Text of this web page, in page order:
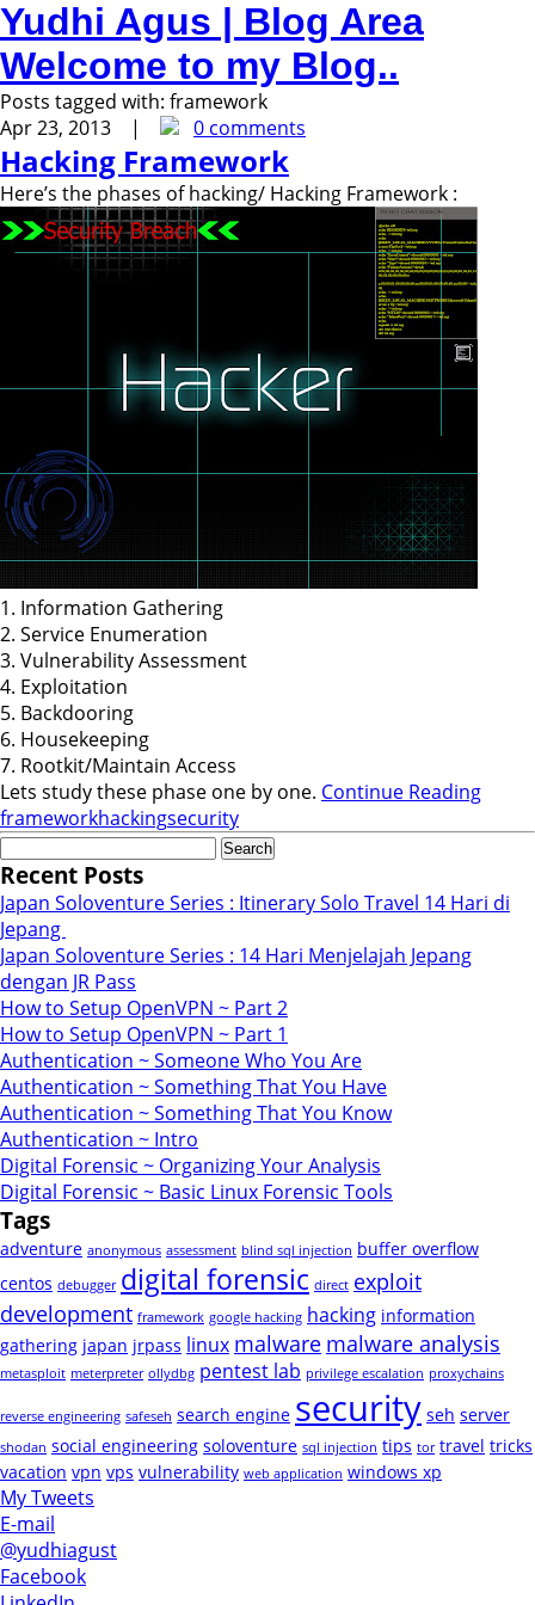
Yudhi Agus | Blog Area
Welcome to my Blog..
Posts tagged with: framework
Apr 23, 2013 |
0 comments
Hacking Framework
Here’s the phases of hacking/ Hacking Framework :
1. Information Gathering
2. Service Enumeration
3. Vulnerability Assessment
4. Exploitation
5. Backdooring
6. Housekeeping
7. Rootkit/Maintain Access
Lets study these phase one by one. Continue Reading
frameworkhackingsecurity
Search
for:
Recent Posts
Japan Soloventure Series : Itinerary Solo Travel 14 Hari di
Jepang ​
Japan Soloventure Series : 14 Hari Menjelajah Jepang
dengan JR Pass
How to Setup OpenVPN ~ Part 2
How to Setup OpenVPN ~ Part 1
Authentication ~ Someone Who You Are
Authentication ~ Something That You Have
Authentication ~ Something That You Know
Authentication ~ Intro
Digital Forensic ~ Organizing Your Analysis
Digital Forensic ~ Basic Linux Forensic Tools
Tags
adventure anonymous assessment blind sql injection buffer overflow
centos debugger digital forensic direct exploit
development framework google hacking hacking information
gathering japan jrpass linux malware malware analysis
metasploit meterpreter ollydbg pentest lab privilege escalation proxychains
reverse engineering safeseh search engine security seh server
shodan social engineering soloventure sql injection tips tor travel tricks
vacation vpn vps vulnerability web application windows xp
My Tweets
E-mail
@yudhiagust
Facebook